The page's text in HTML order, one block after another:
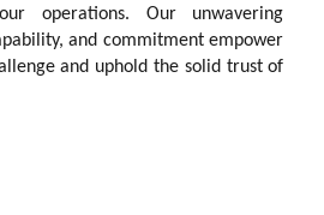
operations. Our unwavering
and commitment empower
and uphold the solid trust of